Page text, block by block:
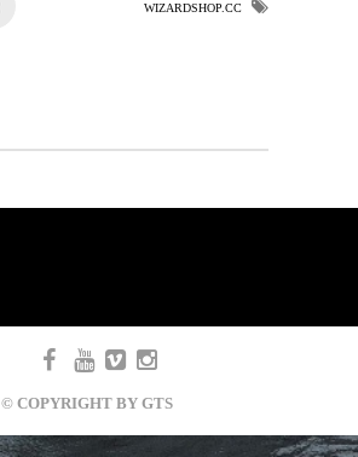
WIZARDSHOP.CC
© COPYRIGHT BY GTS